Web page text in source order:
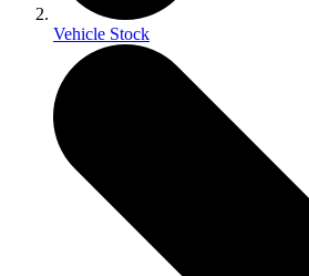
Vehicle Stock